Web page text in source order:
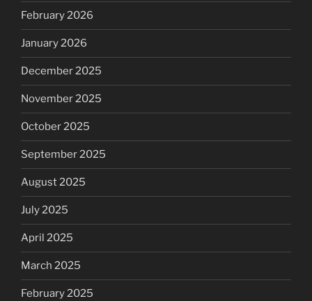
February 2026
January 2026
December 2025
November 2025
October 2025
September 2025
August 2025
July 2025
April 2025
March 2025
February 2025